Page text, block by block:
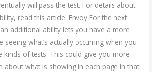
will pass the test. For details about
read this article. Envoy For the next
additional ability lets you have a more
seeing what’s actually occurring when you
kinds of tests. This could give you more
about what is showing in each page in that